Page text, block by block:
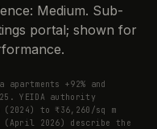
Medium. Sub-
portal; shown for
apartments +92% and
YEIDA authority
to ₹36,260/sq m
(April 2026) describe the